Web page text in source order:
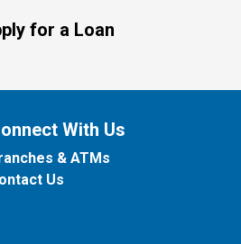
for a Loan
With Us
& ATMs
Us